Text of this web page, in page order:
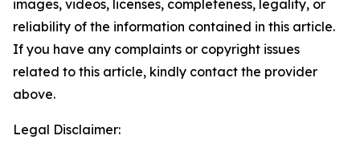
images, videos, licenses, completeness, legality, or
reliability of the information contained in this article.
If you have any complaints or copyright issues
related to this article, kindly contact the provider
above.
Legal Disclaimer: